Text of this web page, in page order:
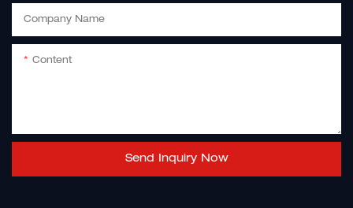
Company Name
Content
Send Inquiry Now